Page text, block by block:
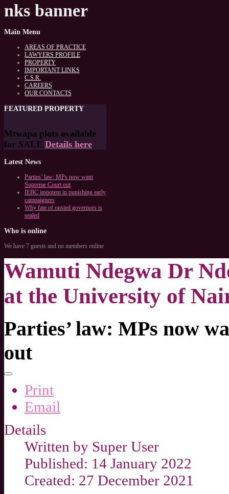
nks banner
Main Menu
AREAS OF PRACTICE
LAWYERS PROFILE
PROPERTY
IMPORTANT LINKS
C.S.R.
CAREERS
OUR CONTACTS
FEATURED PROPERTY
Mtwapa plots available
for SALE Details here
Latest News
Parties’ law: MPs now want
Supreme Court out
IEBC impotent in punishing early
campaigners
Why fate of ousted governors is
sealed
Who is online
We have 7 guests and no members online
Wamuti Ndegwa Dr
at the University of
Parties’ law: MPs now
out
Print
Email
Details
Written by Super User
Published: 14 January 2022
Created: 27 December 2021